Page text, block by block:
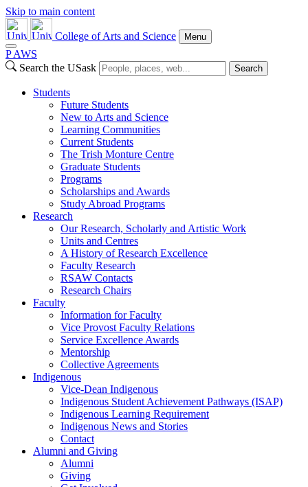
Skip to main content
College of Arts and Science Menu
P AWS
Search the USask
Search
Students
Future Students
New to Arts and Science
Learning Communities
Current Students
The Trish Monture Centre
Graduate Students
Programs
Scholarships and Awards
Study Abroad Programs
Research
Our Research, Scholarly and Artistic Work
Units and Centres
A History of Research Excellence
Faculty Research
RSAW Contacts
Research Chairs
Faculty
Information for Faculty
Vice Provost Faculty Relations
Service Excellence Awards
Mentorship
Collective Agreements
Indigenous
Vice-Dean Indigenous
Indigenous Student Achievement Pathways (ISAP)
Indigenous Learning Requirement
Indigenous News and Stories
Contact
Alumni and Giving
Alumni
Giving